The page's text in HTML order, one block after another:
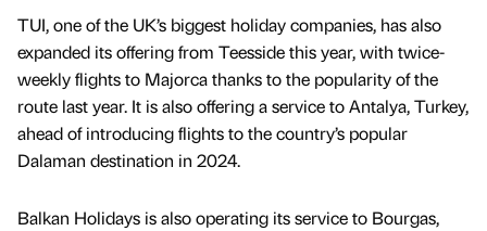
TUI, one of the UK’s biggest holiday companies, has also
expanded its offering from Teesside this year, with twice-
weekly flights to Majorca thanks to the popularity of the
route last year. It is also offering a service to Antalya, Turkey,
ahead of introducing flights to the country’s popular
Dalaman destination in 2024.
Balkan Holidays is also operating its service to Bourgas,